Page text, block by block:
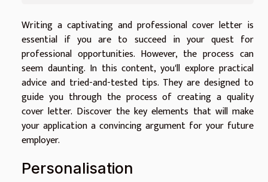
Writing a captivating and professional cover letter is
essential if you are to succeed in your quest for
professional opportunities. However, the process can
seem daunting. In this content, you'll explore practical
advice and tried-and-tested tips. They are designed to
guide you through the process of creating a quality
cover letter. Discover the key elements that will make
your application a convincing argument for your future
employer.
Personalisation